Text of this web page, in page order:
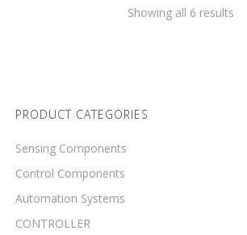
Showing all 6 results
PRODUCT CATEGORIES
Sensing Components
Control Components
Automation Systems
CONTROLLER